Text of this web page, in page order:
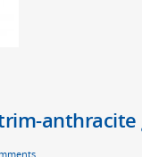
anthracite